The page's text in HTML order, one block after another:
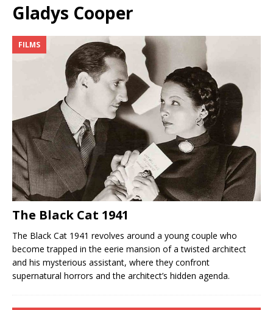
Gladys Cooper
FILMS
The Black Cat 1941
The Black Cat 1941 revolves around a young couple who
become trapped in the eerie mansion of a twisted architect
and his mysterious assistant, where they confront
supernatural horrors and the architect’s hidden agenda.